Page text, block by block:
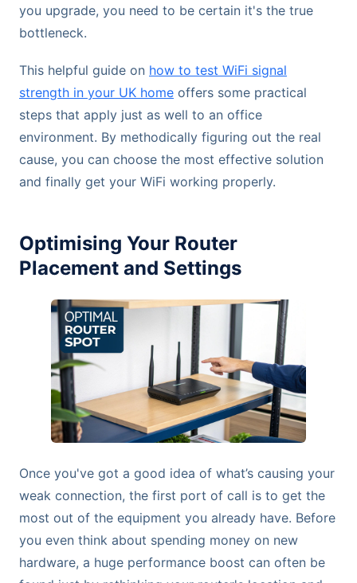
you upgrade, you need to be certain it's the true
bottleneck.
This helpful guide on how to test WiFi signal
strength in your UK home offers some practical
steps that apply just as well to an office
environment. By methodically figuring out the real
cause, you can choose the most effective solution
and finally get your WiFi working properly.
Optimising Your Router
Placement and Settings
Once you've got a good idea of what’s causing your
weak connection, the first port of call is to get the
most out of the equipment you already have. Before
you even think about spending money on new
hardware, a huge performance boost can often be